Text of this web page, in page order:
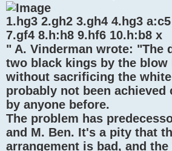
1.hg3 2.gh2 3.gh4 4.hg3
7.gf4 8.h:h8 9.hf6 10.h:b8 x
" A. Vinderman wrote: "The
two black kings by the blow
without sacrificing the
probably not been
by anyone before.
The problem has
and M. Ben. It's a pity that
arrangement is bad, and